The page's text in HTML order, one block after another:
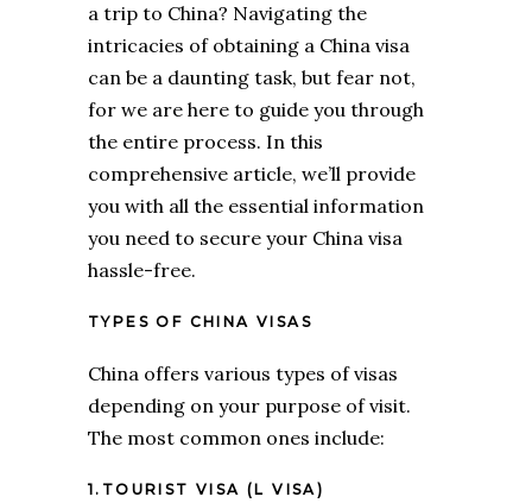
a trip to China? Navigating the
intricacies of obtaining a China visa
can be a daunting task, but fear not,
for we are here to guide you through
the entire process. In this
comprehensive article, we’ll provide
you with all the essential information
you need to secure your China visa
hassle-free.
TYPES OF CHINA VISAS
China offers various types of visas
depending on your purpose of visit.
The most common ones include:
1.TOURIST VISA (L VISA)